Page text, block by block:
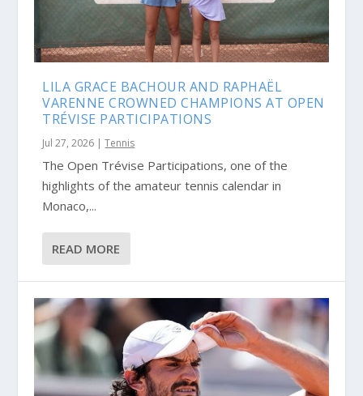
LILA GRACE BACHOUR AND RAPHAËL
VARENNE CROWNED CHAMPIONS AT OPEN
TRÉVISE PARTICIPATIONS
Jul 27, 2026 |Tennis
The Open Trévise Participations, one of the
highlights of the amateur tennis calendar in
Monaco,...
READ MORE